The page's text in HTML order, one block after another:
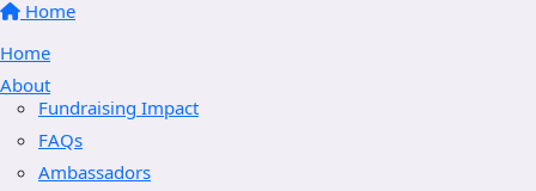
Home
Home
About
Fundraising Impact
FAQs
Ambassadors